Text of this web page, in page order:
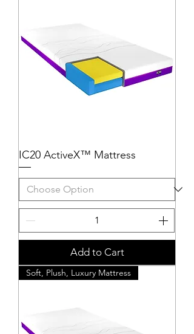
IC20 ActiveX™ Mattress
Add to Cart
Soft, Plush, Luxury Mattress